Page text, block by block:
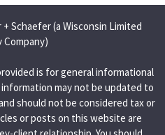
Schaefer (a Wisconsin Limited
Company)
is for general informational
may not be updated to
should not be considered tax or
or posts on this website are